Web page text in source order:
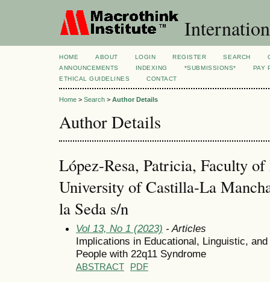
HOME ABOUT LOGIN REGISTER SEARCH
ANNOUNCEMENTS
INDEXING *SUBMISSIONS*
PAY
ETHICAL GUIDELINES
CONTACT
Home > Search > Author Details
Author Details
López-Resa, Patricia, Faculty
University of Castilla-La
la Seda s/n
Vol 13, No 1 (2023) - Articles
Implications in Educational, Linguistic,
People with 22q11 Syndrome
ABSTRACT PDF